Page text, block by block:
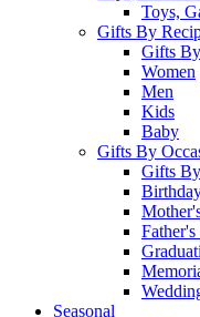
Toys,
Gifts By
Gifts
Women
Men
Kids
Baby
Gifts By
Gifts
Seasonal